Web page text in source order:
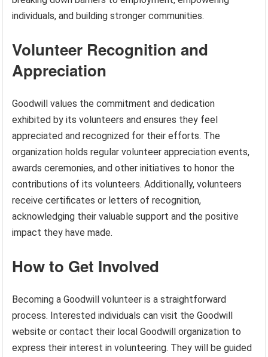
individuals, and building stronger communities.
Volunteer Recognition and
Appreciation
Goodwill values the commitment and dedication
exhibited by its volunteers and ensures they feel
appreciated and recognized for their efforts. The
organization holds regular volunteer appreciation events,
awards ceremonies, and other initiatives to honor the
contributions of its volunteers. Additionally, volunteers
receive certificates or letters of recognition,
acknowledging their valuable support and the positive
impact they have made.
How to Get Involved
Becoming a Goodwill volunteer is a straightforward
process. Interested individuals can visit the Goodwill
website or contact their local Goodwill organization to
express their interest in volunteering. They will be guided